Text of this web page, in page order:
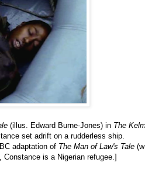
(illus. Edward Burne-Jones) in The
set adrift on a rudderless ship.
adaptation of The Man of Law's Tale
is a Nigerian refugee.]